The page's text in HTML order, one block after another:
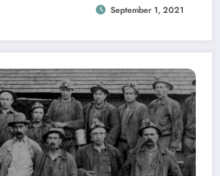
September 1, 2021